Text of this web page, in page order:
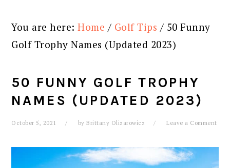
You are here:Home / Golf Tips / 50 Funny
Golf Trophy Names (Updated 2023)
50 FUNNY GOLF TROPHY
NAMES (UPDATED 2023)
October 5, 2021 byBrittany Olizarowicz Leave a Comment